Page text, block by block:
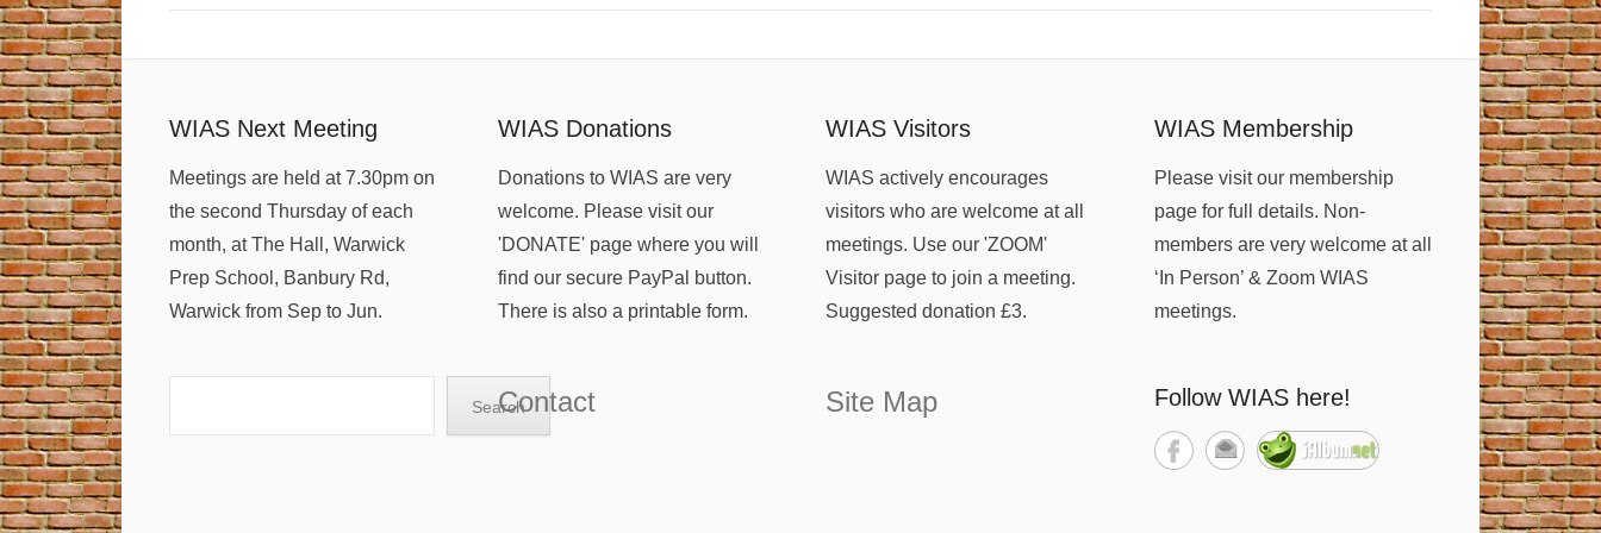
WIAS Next Meeting
Meetings are held at 7.30pm on
the second Thursday of each
month, at The Hall, Warwick
Prep School, Banbury Rd,
Warwick from Sep to Jun.
Search
WIAS Donations
Donations to WIAS are very
welcome. Please visit our
'DONATE' page where you will
find our secure PayPal button.
There is also a printable form.
Contact
WIAS Visitors
WIAS actively encourages
visitors who are welcome at all
meetings. Use our 'ZOOM'
Visitor page to join a meeting.
Suggested donation £3.
Site Map
WIAS Membership
Please visit our membership
page for full details. Non-
members are very welcome at all
‘In Person’ & Zoom WIAS
meetings.
Follow WIAS here!